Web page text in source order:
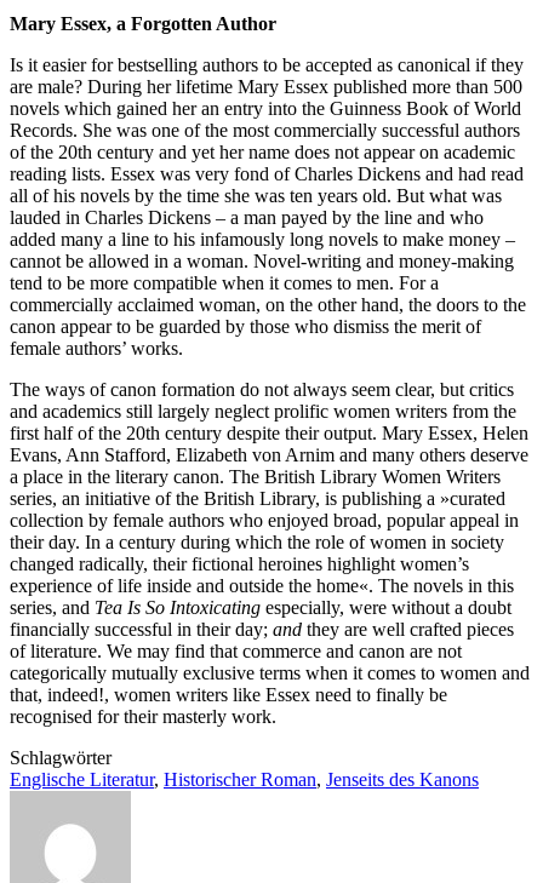
Mary Essex, a Forgotten Author
Is it easier for bestselling authors to be accepted as canonical if they
are male? During her lifetime Mary Essex published more than 500
novels which gained her an entry into the Guinness Book of World
Records. She was one of the most commercially successful authors
of the 20th century and yet her name does not appear on academic
reading lists. Essex was very fond of Charles Dickens and had read
all of his novels by the time she was ten years old. But what was
lauded in Charles Dickens – a man payed by the line and who
added many a line to his infamously long novels to make money –
cannot be allowed in a woman. Novel-writing and money-making
tend to be more compatible when it comes to men. For a
commercially acclaimed woman, on the other hand, the doors to the
canon appear to be guarded by those who dismiss the merit of
female authors’ works.
The ways of canon formation do not always seem clear, but critics
and academics still largely neglect prolific women writers from the
first half of the 20th century despite their output. Mary Essex, Helen
Evans, Ann Stafford, Elizabeth von Arnim and many others deserve
a place in the literary canon. The British Library Women Writers
series, an initiative of the British Library, is publishing a »curated
collection by female authors who enjoyed broad, popular appeal in
their day. In a century during which the role of women in society
changed radically, their fictional heroines highlight women’s
experience of life inside and outside the home«. The novels in this
series, and Tea Is So Intoxicating especially, were without a doubt
financially successful in their day; and they are well crafted pieces
of literature. We may find that commerce and canon are not
categorically mutually exclusive terms when it comes to women and
that, indeed!, women writers like Essex need to finally be
recognised for their masterly work.
Schlagwörter
Englische Literatur, Historischer Roman, Jenseits des Kanons